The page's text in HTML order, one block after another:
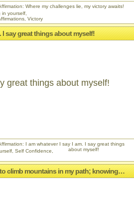
Where my challenges lie, my victory awaits!
in yourself
Victory
I say great things about myself!
great things about myself!
I am whatever I say I am. I say great things
about myself!
Self Confidence
climb mountains in my path; knowing…